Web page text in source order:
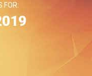
FOR: